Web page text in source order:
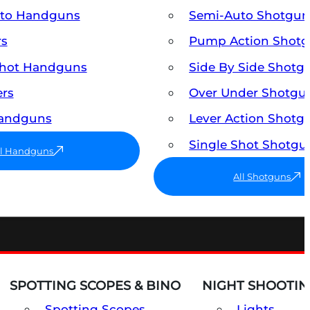
Handguns
Handguns
Handguns
Semi-Auto
Pump Action
Side By Side
Over Under
Lever Action
Single Shot
All Shotguns
SPOTTING SCOPES & BINO NIGHT